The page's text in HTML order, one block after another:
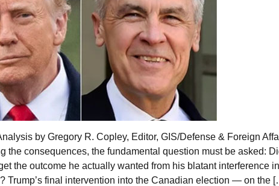
by Gregory R. Copley, Editor, GIS/Defense & Foreign
the consequences, the fundamental question must be asked:
the outcome he actually wanted from his blatant interference in
Trump’s final intervention into the Canadian election — on the